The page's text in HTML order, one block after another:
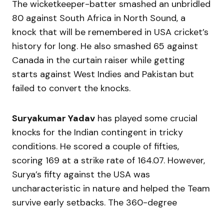
The wicketkeeper-batter smashed an unbridled
80 against South Africa in North Sound, a
knock that will be remembered in USA cricket’s
history for long. He also smashed 65 against
Canada in the curtain raiser while getting
starts against West Indies and Pakistan but
failed to convert the knocks.
Suryakumar Yadav has played some crucial
knocks for the Indian contingent in tricky
conditions. He scored a couple of fifties,
scoring 169 at a strike rate of 164.07. However,
Surya’s fifty against the USA was
uncharacteristic in nature and helped the Team
survive early setbacks. The 360-degree